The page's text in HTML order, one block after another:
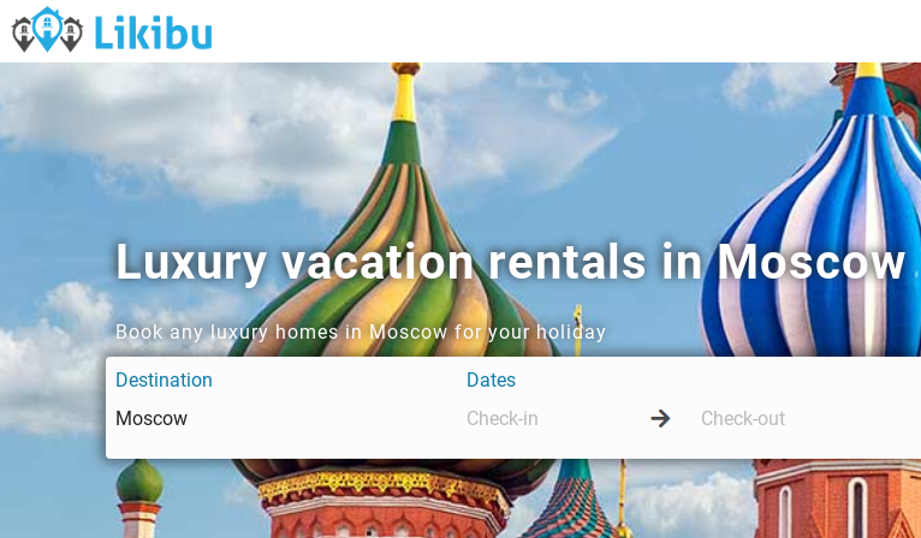
Luxury vacation rentals in Moscow
Book any luxury homes in Moscow for your holiday
Destination Dates